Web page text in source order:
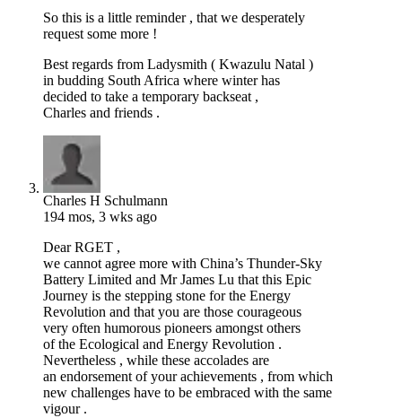
So this is a little reminder , that we desperately
request some more !
Best regards from Ladysmith ( Kwazulu Natal )
in budding South Africa where winter has
decided to take a temporary backseat ,
Charles and friends .
Charles H Schulmann
194 mos, 3 wks ago
Dear RGET ,
we cannot agree more with China’s Thunder-Sky
Battery Limited and Mr James Lu that this Epic
Journey is the stepping stone for the Energy
Revolution and that you are those courageous
very often humorous pioneers amongst others
of the Ecological and Energy Revolution .
Nevertheless , while these accolades are
an endorsement of your achievements , from which
new challenges have to be embraced with the same
vigour .